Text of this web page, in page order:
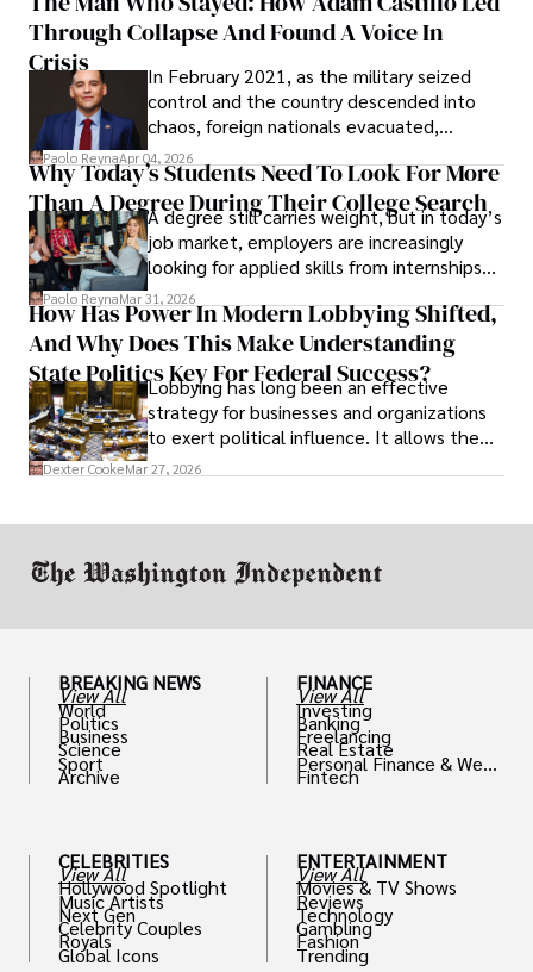
shifting their eyes towards secure, long-
term markets.
Through Collapse And Found A Voice In
Crisis
In February 2021, as the military seized
control and the country descended into
chaos, foreign nationals evacuated,
businesses shut down, and institutions
unraveled almost overnight. For many,
leaving was the only rational decision.
Paolo ReynaApr 04, 2026
Why Today’s Students Need To Look For More
Than A Degree During Their College Search
A degree still carries weight, but in today’s
job market, employers are increasingly
looking for applied skills from internships
and leadership that show students can
solve real problems.
Paolo ReynaMar 31, 2026
How Has Power In Modern Lobbying Shifted,
And Why Does This Make Understanding
State Politics Key For Federal Success?
Lobbying has long been an effective
strategy for businesses and organizations
to exert political influence. It allows them
access to policymakers and helps them
Dexter CookeMar 27, 2026
BREAKING NEWS
View All
World
Politics
Business
Science
Sport
Archive
CELEBRITIES
View All
Hollywood Spotlight
Music Artists
Next Gen
Celebrity Couples
Royals
Global Icons
FINANCE
View All
Investing
Banking
Freelancing
Real Estate
Personal Finance & Weal
th
Fintech
ENTERTAINMENT
View All
Movies & TV Shows
Reviews
Technology
Gambling
Fashion
Trending